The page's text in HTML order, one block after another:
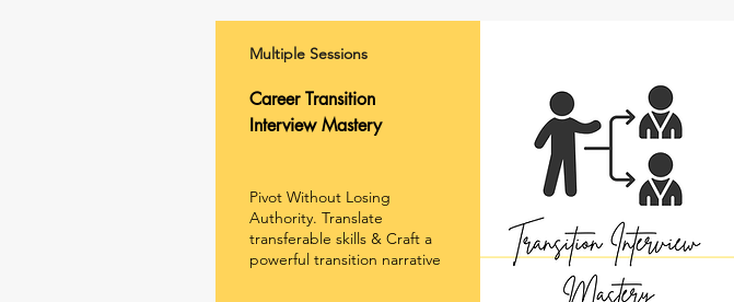
Multiple Sessions
Career Transition
Interview Mastery
Pivot Without Losing
Authority. Translate
transferable skills & Craft a
powerful transition narrative